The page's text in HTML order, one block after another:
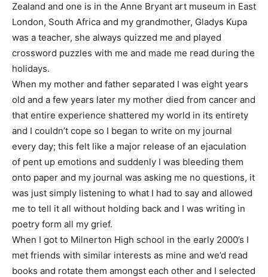
Zealand and one is in the Anne Bryant art museum in East
London, South Africa and my grandmother, Gladys Kupa
was a teacher, she always quizzed me and played
crossword puzzles with me and made me read during the
holidays.
When my mother and father separated I was eight years
old and a few years later my mother died from cancer and
that entire experience shattered my world in its entirety
and I couldn’t cope so I began to write on my journal
every day; this felt like a major release of an ejaculation
of pent up emotions and suddenly I was bleeding them
onto paper and my journal was asking me no questions, it
was just simply listening to what I had to say and allowed
me to tell it all without holding back and I was writing in
poetry form all my grief.
When I got to Milnerton High school in the early 2000’s I
met friends with similar interests as mine and we’d read
books and rotate them amongst each other and I selected